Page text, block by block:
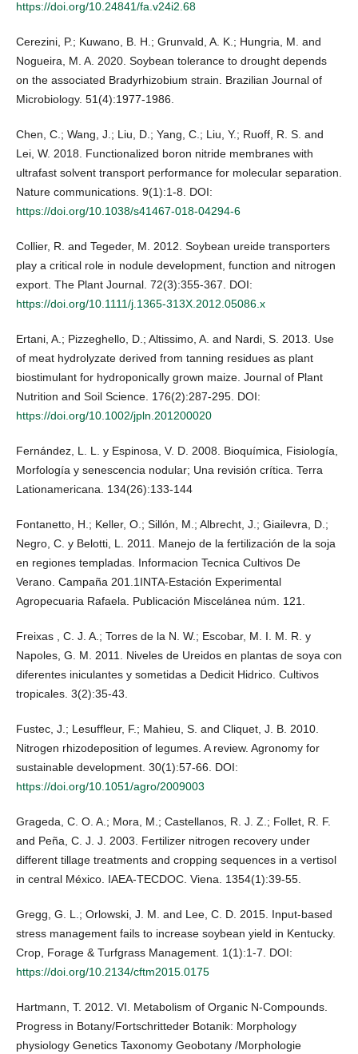
https://doi.org/10.24841/fa.v24i2.68
Cerezini, P.; Kuwano, B. H.; Grunvald, A. K.; Hungria, M. and
Nogueira, M. A. 2020. Soybean tolerance to drought depends
on the associated Bradyrhizobium strain. Brazilian Journal of
Microbiology. 51(4):1977-1986.
Chen, C.; Wang, J.; Liu, D.; Yang, C.; Liu, Y.; Ruoff, R. S. and
Lei, W. 2018. Functionalized boron nitride membranes with
ultrafast solvent transport performance for molecular separation.
Nature communications. 9(1):1-8. DOI:
https://doi.org/10.1038/s41467-018-04294-6
Collier, R. and Tegeder, M. 2012. Soybean ureide transporters
play a critical role in nodule development, function and nitrogen
export. The Plant Journal. 72(3):355-367. DOI:
https://doi.org/10.1111/j.1365-313X.2012.05086.x
Ertani, A.; Pizzeghello, D.; Altissimo, A. and Nardi, S. 2013. Use
of meat hydrolyzate derived from tanning residues as plant
biostimulant for hydroponically grown maize. Journal of Plant
Nutrition and Soil Science. 176(2):287-295. DOI:
https://doi.org/10.1002/jpln.201200020
Fernández, L. L. y Espinosa, V. D. 2008. Bioquímica, Fisiología,
Morfología y senescencia nodular; Una revisión crítica. Terra
Lationamericana. 134(26):133-144
Fontanetto, H.; Keller, O.; Sillón, M.; Albrecht, J.; Giailevra, D.;
Negro, C. y Belotti, L. 2011. Manejo de la fertilización de la soja
en regiones templadas. Informacion Tecnica Cultivos De
Verano. Campaña 201.1INTA-Estación Experimental
Agropecuaria Rafaela. Publicación Miscelánea núm. 121.
Freixas , C. J. A.; Torres de la N. W.; Escobar, M. I. M. R. y
Napoles, G. M. 2011. Niveles de Ureidos en plantas de soya con
diferentes iniculantes y sometidas a Dedicit Hidrico. Cultivos
tropicales. 3(2):35-43.
Fustec, J.; Lesuffleur, F.; Mahieu, S. and Cliquet, J. B. 2010.
Nitrogen rhizodeposition of legumes. A review. Agronomy for
sustainable development. 30(1):57-66. DOI:
https://doi.org/10.1051/agro/2009003
Grageda, C. O. A.; Mora, M.; Castellanos, R. J. Z.; Follet, R. F.
and Peña, C. J. J. 2003. Fertilizer nitrogen recovery under
different tillage treatments and cropping sequences in a vertisol
in central México. IAEA-TECDOC. Viena. 1354(1):39-55.
Gregg, G. L.; Orlowski, J. M. and Lee, C. D. 2015. Input‐based
stress management fails to increase soybean yield in Kentucky.
Crop, Forage & Turfgrass Management. 1(1):1-7. DOI:
https://doi.org/10.2134/cftm2015.0175
Hartmann, T. 2012. VI. Metabolism of Organic N-Compounds.
Progress in Botany/Fortschritteder Botanik: Morphology
physiology Genetics Taxonomy Geobotany /Morphologie